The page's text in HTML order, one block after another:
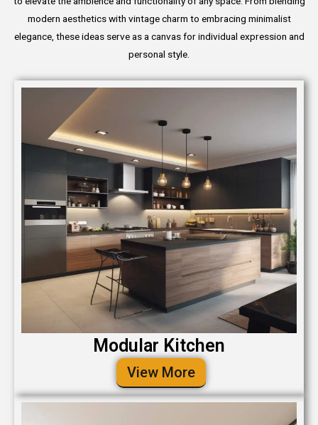
modern aesthetics with vintage charm to embracing minimalist
elegance, these ideas serve as a canvas for individual expression and
personal style.
Modular Kitchen
View More